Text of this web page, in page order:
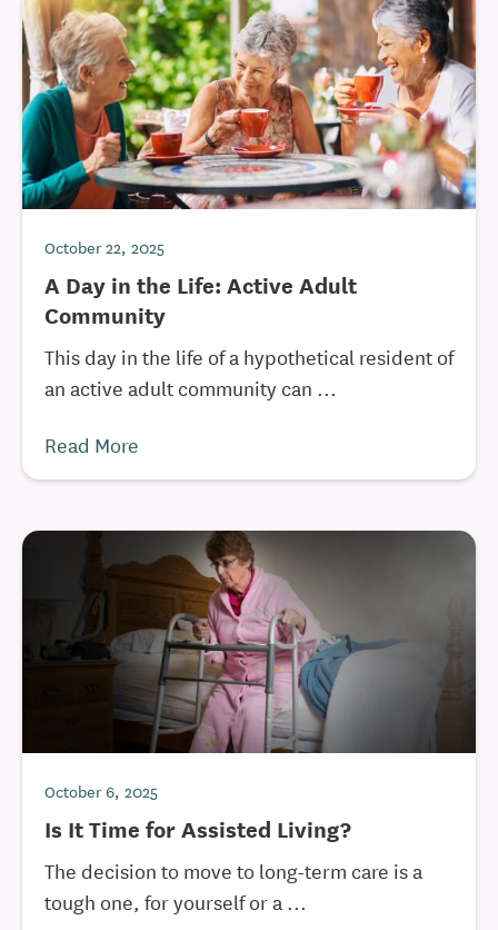
October 22, 2025
A Day in the Life: Active Adult
Community
This day in the life of a hypothetical resident of
an active adult community can ...
Read More
October 6, 2025
Is It Time for Assisted Living?
The decision to move to long-term care is a
tough one, for yourself or a ...